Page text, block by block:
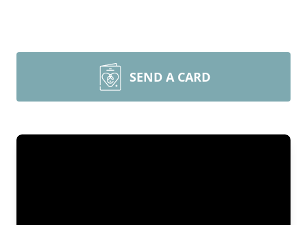
SEND A CARD